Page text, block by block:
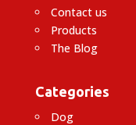
Contact us
Products
The Blog
Categories
Dog